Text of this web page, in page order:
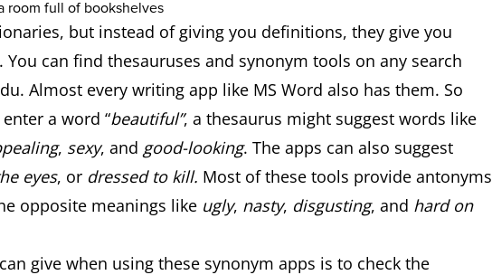
but instead of giving you definitions, they give you
can find thesauruses and synonym tools on any search
Almost every writing app like MS Word also has them. So
a word “beautiful”, a thesaurus might suggest words like
, sexy, and good-looking. The apps can also suggest
eyes, or dressed to kill. Most of these tools provide antonyms
opposite meanings like ugly, nasty, disgusting, and hard on
give when using these synonym apps is to check the